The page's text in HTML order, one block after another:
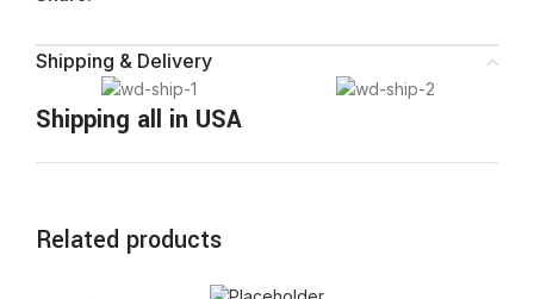
Shipping & Delivery
Shipping all in USA
Related products